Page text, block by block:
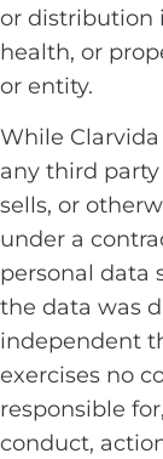
or distribution
health, or
or entity.
While
any third
sells, or
under a
personal data
the data was
independent
exercises no
responsible
conduct,